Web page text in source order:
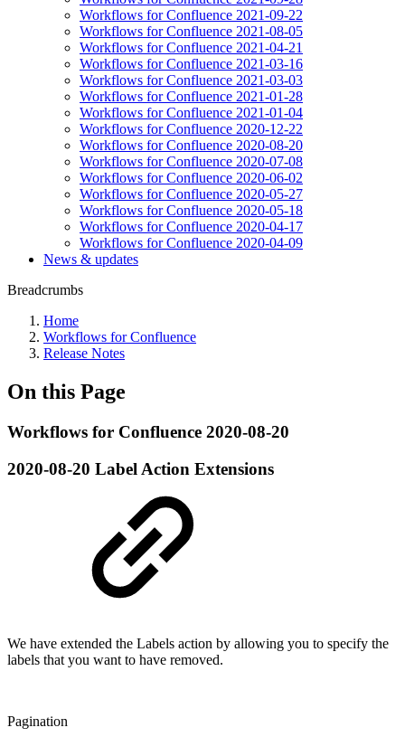
Workflows for Confluence 2021-09-22
Workflows for Confluence 2021-08-05
Workflows for Confluence 2021-04-21
Workflows for Confluence 2021-03-16
Workflows for Confluence 2021-03-03
Workflows for Confluence 2021-01-28
Workflows for Confluence 2021-01-04
Workflows for Confluence 2020-12-22
Workflows for Confluence 2020-08-20
Workflows for Confluence 2020-07-08
Workflows for Confluence 2020-06-02
Workflows for Confluence 2020-05-27
Workflows for Confluence 2020-05-18
Workflows for Confluence 2020-04-17
Workflows for Confluence 2020-04-09
News & updates
Breadcrumbs
Home
Workflows for Confluence
Release Notes
On this Page
Workflows for Confluence 2020-08-20
2020-08-20 Label Action Extensions
We have extended the Labels action by allowing you to specify the
labels that you want to have removed.
Pagination